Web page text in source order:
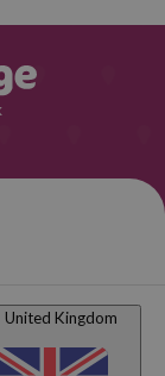
on Webcartridge?
United Kingdom